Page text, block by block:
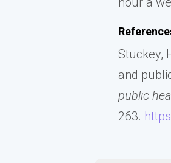
Stuckey,
and
public
263.